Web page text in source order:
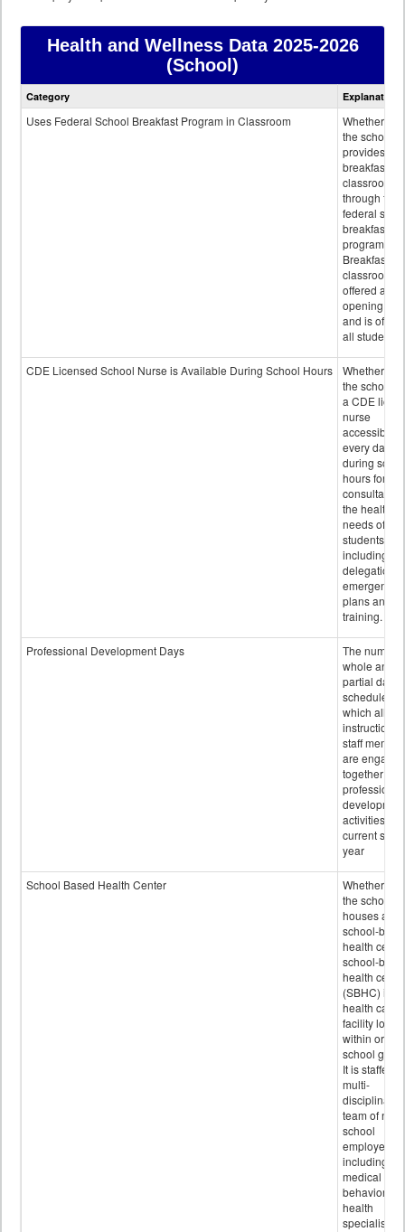
Health and Wellness Data2025-2026
(School)
Health
data
Category Explanation
Uses Federal School Breakfast Program in Classroom
Whether or
the school
provides
breakfast in
classroom
through the
federal
breakfast
program.
Breakfast in
classroom is
offered after
opening bell
and is
all students.
CDE Licensed School Nurse is Available During School Hours
Whether or
the school
a CDE
nurse
accessible
every day
during
hours for
consultation
the health
needs of
students
including
delegation,
emergency
plans and
training.
Professional Development Days
The number
whole and
partial days
scheduled in
which all
instructional
staff
are engaged
together in
professional
activities for
current
year
School Based Health Center
Whether or
the school
houses a
school-
health
school-
health
(SBHC) is a
health care
facility
within or on
school
It is staffed
multi-
disciplinary
team of non-
school
employees,
including of
medical and
behavioral
health
specialists.